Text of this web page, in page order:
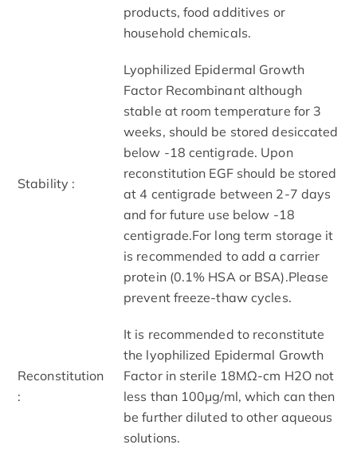
products, food additives or
household chemicals.
Stability :
Lyophilized Epidermal Growth
Factor Recombinant although
stable at room temperature for 3
weeks, should be stored desiccated
below -18 centigrade. Upon
reconstitution EGF should be stored
at 4 centigrade between 2-7 days
and for future use below -18
centigrade.For long term storage it
is recommended to add a carrier
protein (0.1% HSA or BSA).Please
prevent freeze-thaw cycles.
Reconstitution
:
It is recommended to reconstitute
the lyophilized Epidermal Growth
Factor in sterile 18MΩ-cm H2O not
less than 100μg/ml, which can then
be further diluted to other aqueous
solutions.